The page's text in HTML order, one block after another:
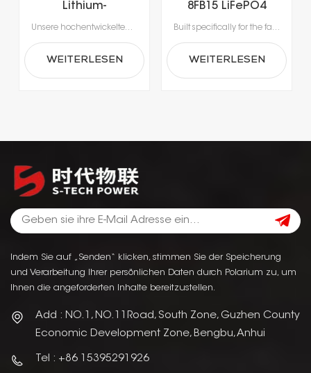
Lithium-
Gabelstaplerbatterie
Unsere hochentwickelten Lithium-Ionen-Batterien wurden speziell für die Anforderungen moderner Materialhandhabung entwickelt.Erleben Sie beispiellose Produktivität dank Schnellladung in nur 1-2 Stunden, die das Laden während der Pausen ermöglicht und lange Ausfallzeiten durch Gerätewechsel vermeidet.Mit integrierten Batteriemanagementsystemen (BMS) für optimale Sicherheit, Leistung und Langlebigkeit erhalten Sie eine zuverlässige Stromversorgung, die intelligenter und sicherer ist.
WEITERLESEN
8FB15 LiFePO4
Battery
Built specifically for the fast-paced nature of modern material handling, our lithium-ion batteries offer the agility your operation demands. Rapid 1- to 2-hour charging supports opportunity charging during breaks, significantly reducing downtime and keeping your fleet moving. Featuring a sophisticated Battery Management System (BMS), our technology delivers continuous safety monitoring, superior performance, and durable power—giving you a smarter, safer energy solution for your facility.
WEITERLESEN
Indem Sie auf „Senden“ klicken, stimmen Sie der Speicherung
und Verarbeitung Ihrer persönlichen Daten durch Polarium zu, um
Ihnen die angeforderten Inhalte bereitzustellen.
Add : NO.1, NO.11Road, South Zone, Guzhen County
Economic Development Zone, Bengbu, Anhui
Tel : +86 15395291926